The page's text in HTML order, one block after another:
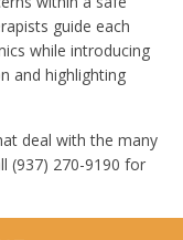
guide each
while introducing
and highlighting
deal with the many
(937) 270-9190 for